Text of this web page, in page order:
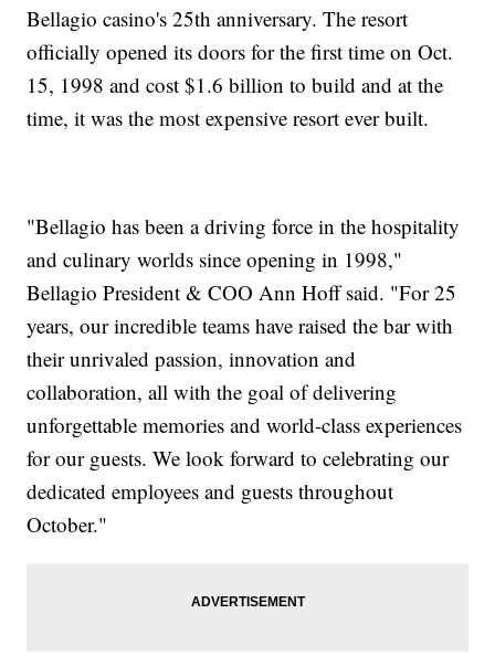
Bellagio casino's 25th anniversary. The resort
officially opened its doors for the first time on Oct.
15, 1998 and cost $1.6 billion to build and at the
time, it was the most expensive resort ever built.
"Bellagio has been a driving force in the hospitality
and culinary worlds since opening in 1998,"
Bellagio President & COO Ann Hoff said. "For 25
years, our incredible teams have raised the bar with
their unrivaled passion, innovation and
collaboration, all with the goal of delivering
unforgettable memories and world-class experiences
for our guests. We look forward to celebrating our
dedicated employees and guests throughout
October."